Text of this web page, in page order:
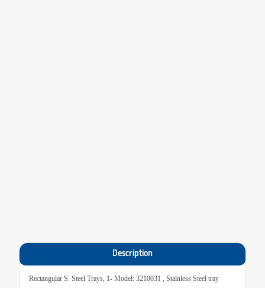
Description
Rectangular S. Steel Trays, 1- Model: 3210031 , Stainless Steel tray